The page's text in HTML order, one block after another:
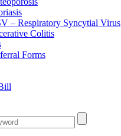
– Respiratory Syncytial Virus
Colitis
Forms